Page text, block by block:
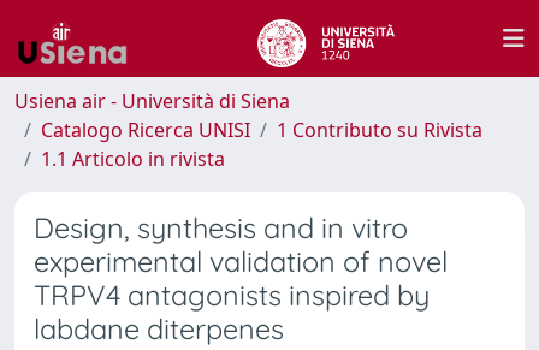
Usiena air - Università di Siena
Catalogo Ricerca UNISI
1 Contributo su Rivista
1.1 Articolo in rivista
Design, synthesis and in vitro
experimental validation of novel
TRPV4 antagonists inspired by
labdane diterpenes